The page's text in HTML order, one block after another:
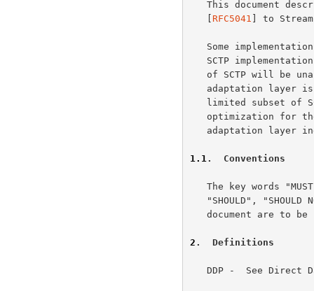
   [
RFC5041 ] to
adaptation layer
1.1 .  Conventions
document are to
2 .  Definitions